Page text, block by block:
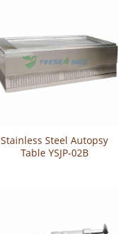
Stainless Steel Autopsy
Table YSJP-02B